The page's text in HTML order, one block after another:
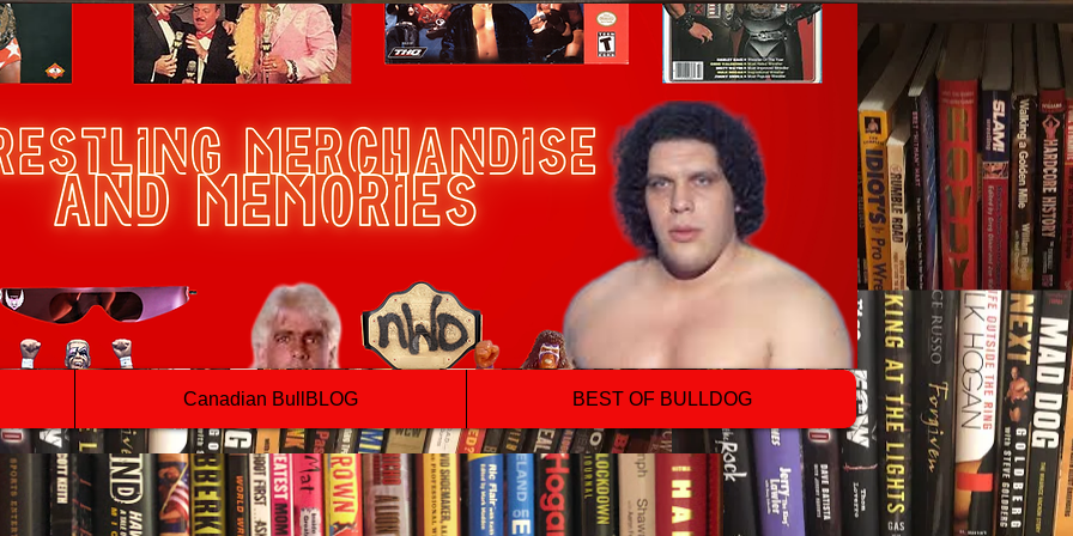
Canadian BullBLOG BEST OF BULLDOG